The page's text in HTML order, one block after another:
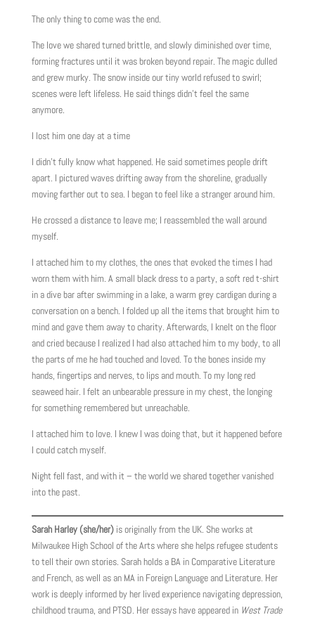
The only thing to come was the end.
The love we shared turned brittle, and slowly diminished over time,
forming fractures until it was broken beyond repair. The magic dulled
and grew murky. The snow inside our tiny world refused to swirl;
scenes were left lifeless. He said things didn’t feel the same
anymore.
I lost him one day at a time
I didn’t fully know what happened. He said sometimes people drift
apart. I pictured waves drifting away from the shoreline, gradually
moving farther out to sea. I began to feel like a stranger around him.
He crossed a distance to leave me; I reassembled the wall around
myself.
I attached him to my clothes, the ones that evoked the times I had
worn them with him. A small black dress to a party, a soft red t-shirt
in a dive bar after swimming in a lake, a warm grey cardigan during a
conversation on a bench. I folded up all the items that brought him to
mind and gave them away to charity. Afterwards, I knelt on the floor
and cried because I realized I had also attached him to my body, to all
the parts of me he had touched and loved. To the bones inside my
hands, fingertips and nerves, to lips and mouth. To my long red
seaweed hair. I felt an unbearable pressure in my chest, the longing
for something remembered but unreachable.
I attached him to love. I knew I was doing that, but it happened before
I could catch myself.
Night fell fast, and with it – the world we shared together vanished
into the past.
Sarah Harley (she/her)is originally from the UK. She works at
Milwaukee High School of the Arts where she helps refugee students
to tell their own stories. Sarah holds a BA in Comparative Literature
and French, as well as an MA in Foreign Language and Literature. Her
work is deeply informed by her lived experience navigating depression,
childhood trauma, and PTSD. Her essays have appeared in West Trade